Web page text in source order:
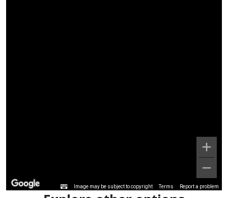
Image may be subject to copyright Terms Report a problem